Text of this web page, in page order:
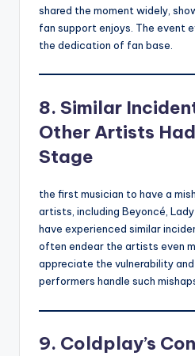
shared the moment widely,
fan support enjoys. The event
the dedication of fan base.
8. Similar
Other Artists
Stage
the first musician to have a
artists, including Beyoncé,
have experienced similar
often endear the artists even
appreciate the vulnerability
performers handle such
9. Coldplay’s